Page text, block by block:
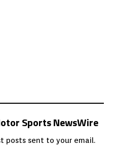
Sports NewsWire
posts sent to your email.